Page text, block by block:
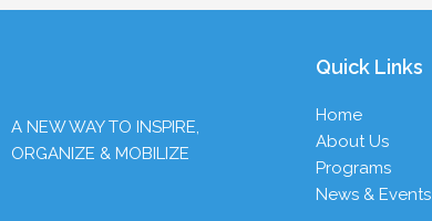
A NEW WAY TO INSPIRE,
ORGANIZE & MOBILIZE
Quick Links
Home
About Us
Programs
News & Events